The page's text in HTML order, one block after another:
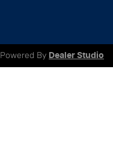
Powered By Dealer Studio